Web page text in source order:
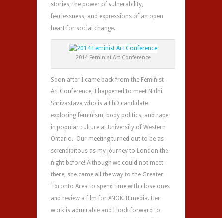
stories, the power of vulnerability,
fearlessness, and expressions of an open
heart for social change.
2014 Feminist Art Conference
Soon after I came back from the Feminist
Art Conference, I happened to meet Nidhi
Shrivastava who is a PhD candidate
exploring feminism, body politics, and rape
in popular culture at University of Western
Ontario. Our meeting turned out to be as
serendipitous as my journey to London the
night before! Although we could not meet
there, she came all the way to the Greater
Toronto Area to spend time with close ones
and review a film for ANOKHI media. Her
work is admirable and I look forward to